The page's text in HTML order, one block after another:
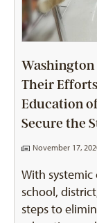
Washington
Their
Education
Secure the
November 17,
With
school,
steps to